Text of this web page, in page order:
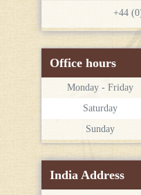
+44
Office hours
Monday - Friday
Saturday
Sunday
India Address